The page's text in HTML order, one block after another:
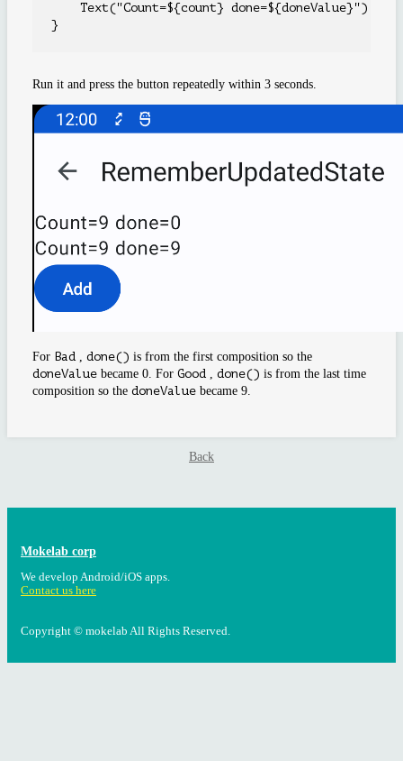
    Text("Count=${count} done=${doneValue}")
Run it and press the button repeatedly within 3 seconds.
For Bad , done() is from the first composition so the
doneValue became 0. For Good , done() is from the last time
composition so the doneValue became 9.
Back
Mokelab corp
We develop Android/iOS apps.
Contact us here
Copyright © mokelab All Rights Reserved.